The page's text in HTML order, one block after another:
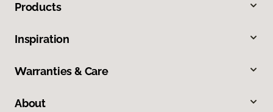
Products
Inspiration
Warranties & Care
About